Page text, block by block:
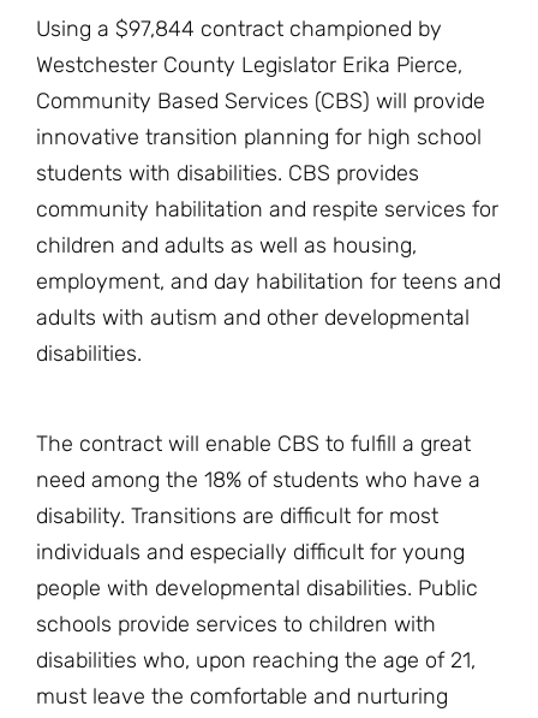
Using a $97,844 contract championed by
Westchester County Legislator Erika Pierce,
Community Based Services (CBS) will provide
innovative transition planning for high school
students with disabilities. CBS provides
community habilitation and respite services for
children and adults as well as housing,
employment, and day habilitation for teens and
adults with autism and other developmental
disabilities.
The contract will enable CBS to fulfill a great
need among the 18% of students who have a
disability. Transitions are difficult for most
individuals and especially difficult for young
people with developmental disabilities. Public
schools provide services to children with
disabilities who, upon reaching the age of 21,
must leave the comfortable and nurturing